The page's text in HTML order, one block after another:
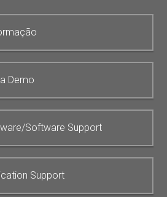
Demo
Software Support
Support